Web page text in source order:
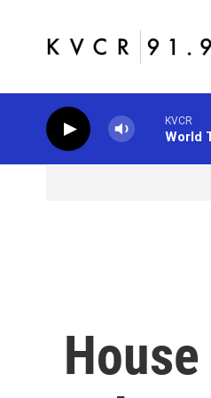
KVCR
World